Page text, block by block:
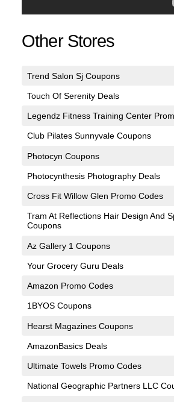
Other Stores
Trend Salon Sj Coupons
Touch Of Serenity Deals
Legendz Fitness Training Center
Club Pilates Sunnyvale Coupons
Photocyn Coupons
Photocynthesis Photography Deals
Cross Fit Willow Glen Promo Codes
Tram At Reflections Hair Design And
Coupons
Az Gallery 1 Coupons
Your Grocery Guru Deals
Amazon Promo Codes
1BYOS Coupons
Hearst Magazines Coupons
AmazonBasics Deals
Ultimate Towels Promo Codes
National Geographic Partners LLC